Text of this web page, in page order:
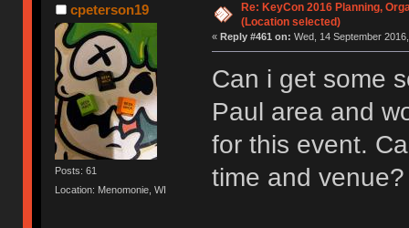
cpeterson19
Posts: 61
Location: Menomonie, WI
Re: KeyCon 2016 Planning,
(Location selected)
« Reply #461 on: Wed, 14 September
Can i get some
Paul area and
for this event.
time and venue?